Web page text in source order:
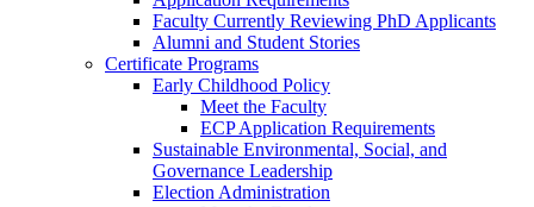
Faculty Currently Reviewing PhD Applicants
Alumni and Student Stories
Certificate Programs
Early Childhood Policy
Meet the Faculty
ECP Application Requirements
Sustainable Environmental, Social, and
Governance Leadership
Election Administration